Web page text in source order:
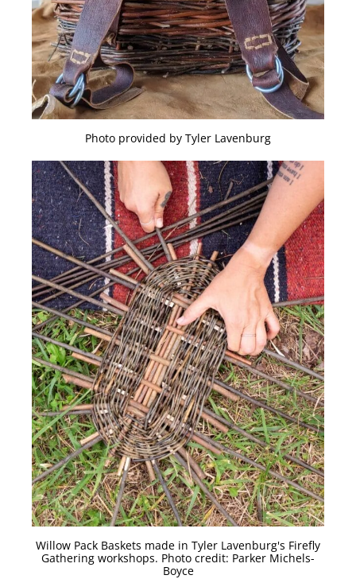
Photo provided by Tyler Lavenburg
Willow Pack Baskets made in Tyler Lavenburg's Firefly
Gathering workshops. Photo credit: Parker Michels-
Boyce